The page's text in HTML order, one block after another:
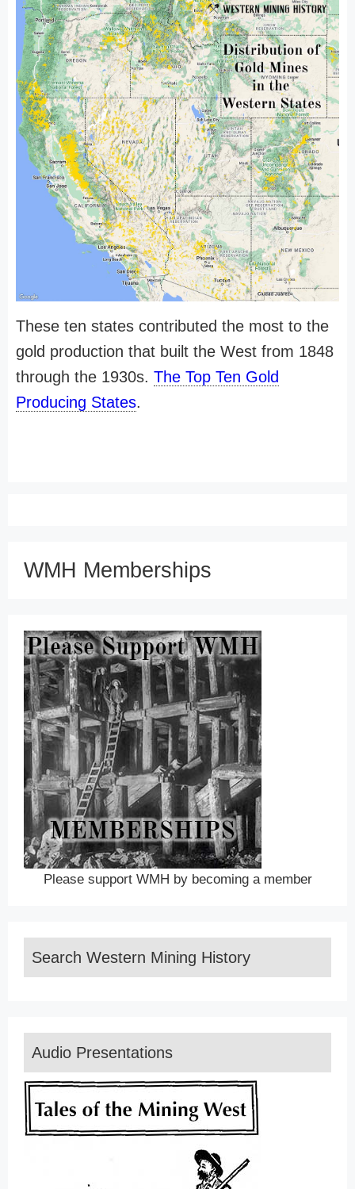
These ten states contributed the most to the
gold production that built the West from 1848
through the 1930s. The Top Ten Gold
Producing States.
WMH Memberships
Please support WMH by becoming a member
Search Western Mining History
Audio Presentations